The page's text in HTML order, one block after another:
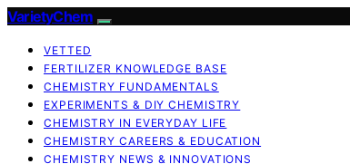
VarietyChem
VETTED
FERTILIZER KNOWLEDGE BASE
CHEMISTRY FUNDAMENTALS
EXPERIMENTS & DIY CHEMISTRY
CHEMISTRY IN EVERYDAY LIFE
CHEMISTRY CAREERS & EDUCATION
CHEMISTRY NEWS & INNOVATIONS